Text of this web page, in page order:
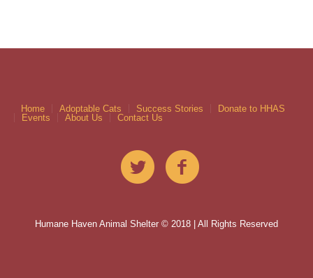
Home Adoptable Cats Success Stories
Donate to HHAS
Events
About Us Contact Us
Humane Haven Animal Shelter © 2018 | All Rights Reserved